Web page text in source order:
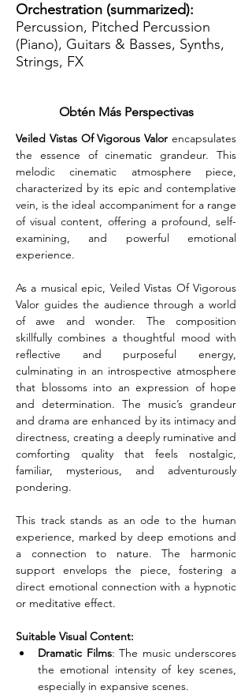
Orchestration (summarized):
Percussion, Pitched Percussion
(Piano), Guitars & Basses, Synths,
Strings, FX
Obtén Más Perspectivas
Veiled Vistas Of Vigorous Valor encapsulates
the essence of cinematic grandeur. This
melodic cinematic atmosphere piece,
characterized by its epic and contemplative
vein, is the ideal accompaniment for a range
of visual content, offering a profound, self-
examining, and powerful emotional
experience.
As a musical epic, Veiled Vistas Of Vigorous
Valor guides the audience through a world
of awe and wonder. The composition
skillfully combines a thoughtful mood with
reflective and purposeful energy,
culminating in an introspective atmosphere
that blossoms into an expression of hope
and determination. The music’s grandeur
and drama are enhanced by its intimacy and
directness, creating a deeply ruminative and
comforting quality that feels nostalgic,
familiar, mysterious, and adventurously
pondering.
This track stands as an ode to the human
experience, marked by deep emotions and
a connection to nature. The harmonic
support envelops the piece, fostering a
direct emotional connection with a hypnotic
or meditative effect.
Suitable Visual Content:
Dramatic Films: The music underscores
the emotional intensity of key scenes,
especially in expansive scenes.